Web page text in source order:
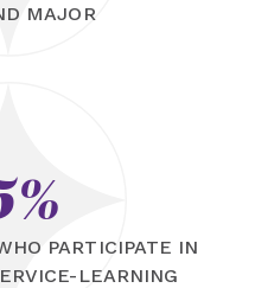
MAJOR
PARTICIPATE IN
LEARNING